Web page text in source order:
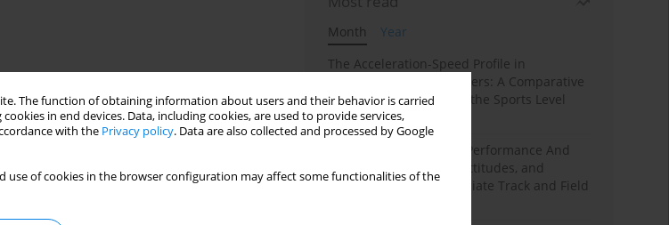
The function of obtaining information about users and their behavior is carried
in end devices. Data, including cookies, are used to provide services,
with the Privacy policy. Data are also collected and processed by Google
use of cookies in the browser configuration may affect some functionalities of the
Month
Year
The Acceleration-Speed Profile in
Professional Soccer Players: A Comparative
Study According to Sex, the Sports Level
and the Playing Position
Hydration to Maximize Performance And
Recovery: Knowledge, Attitudes, and
Behaviors Among Collegiate Track and Field